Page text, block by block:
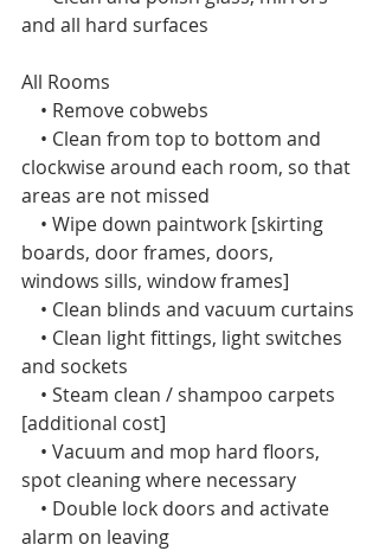
and all hard surfaces
All Rooms
• Remove cobwebs
• Clean from top to bottom and
clockwise around each room, so that
areas are not missed
• Wipe down paintwork [skirting
boards, door frames, doors,
windows sills, window frames]
• Clean blinds and vacuum curtains
• Clean light fittings, light switches
and sockets
• Steam clean / shampoo carpets
[additional cost]
• Vacuum and mop hard floors,
spot cleaning where necessary
• Double lock doors and activate
alarm on leaving